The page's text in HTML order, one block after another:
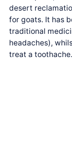
desert
for goats. It has
traditional
headaches),
treat a toothache.